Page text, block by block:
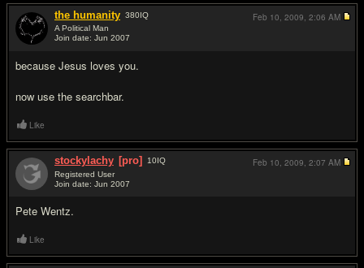
the humanity 380IQ
A Political Man
Join date: Jun 2007
because Jesus loves you.
now use the searchbar.
Feb 10, 2009, 2:06 AM
Like
stockylachy [pro] 10IQ
Registered User
Join date: Jun 2007
Pete Wentz.
Feb 10, 2009, 2:07 AM
Like